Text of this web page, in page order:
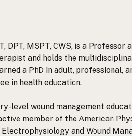
DPT, MSPT, CWS, is a
and holds the
a PhD in adult,
in health education.
level wound management
member of the American
and Wound